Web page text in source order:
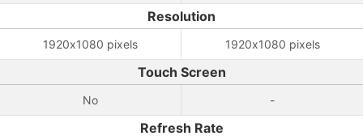
Resolution
1920x1080 pixels 1920x1080 pixels
Touch Screen
No -
Refresh Rate